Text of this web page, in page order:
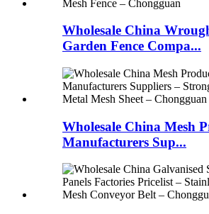
Wholesale China
Garden Fence Compa...
Wholesale China Mesh
Manufacturers Sup...